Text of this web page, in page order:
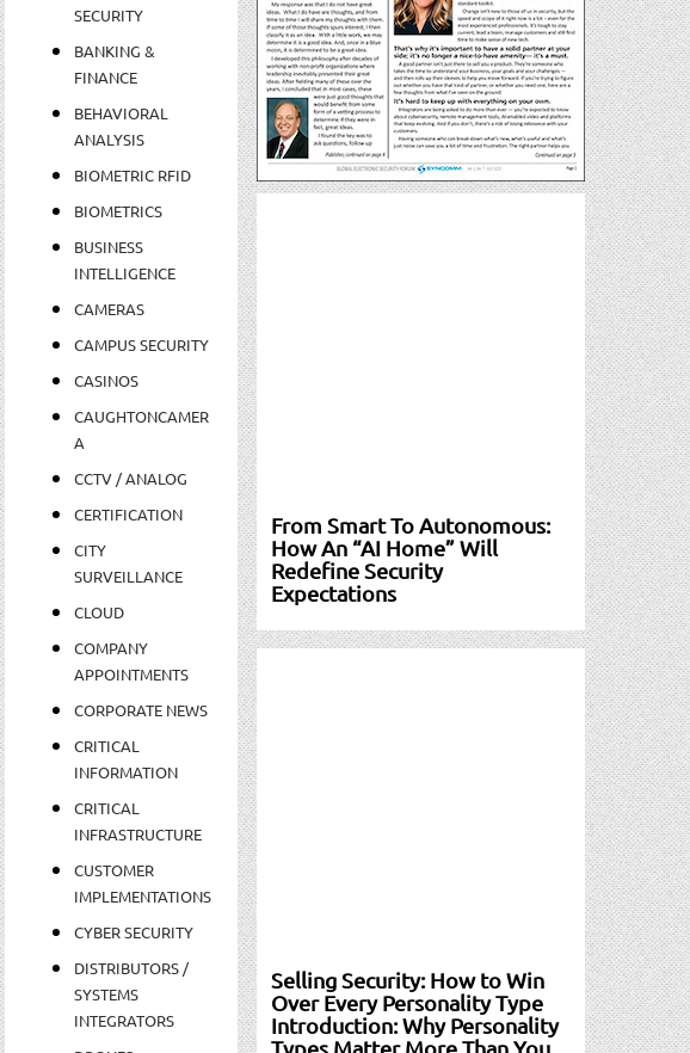
SECURITY
BANKING &
FINANCE
BEHAVIORAL
ANALYSIS
BIOMETRIC RFID
BIOMETRICS
BUSINESS
INTELLIGENCE
CAMERAS
CAMPUS SECURITY
CASINOS
CAUGHTONCAMER
A
CCTV / ANALOG
CERTIFICATION
CITY
SURVEILLANCE
CLOUD
COMPANY
APPOINTMENTS
CORPORATE NEWS
CRITICAL
INFORMATION
CRITICAL
INFRASTRUCTURE
CUSTOMER
IMPLEMENTATIONS
CYBER SECURITY
DISTRIBUTORS /
SYSTEMS
INTEGRATORS
From Smart To Autonomous:
How An “AI Home” Will
Redefine Security
Expectations
Selling Security: How to Win
Over Every Personality Type
Introduction: Why Personality
Types Matter More Than You